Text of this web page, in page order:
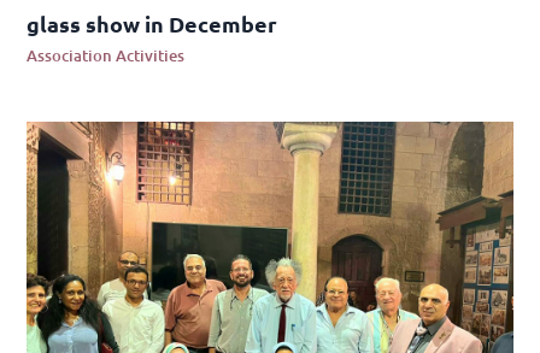
glass show in December
Association Activities